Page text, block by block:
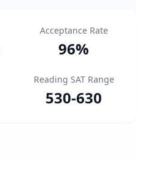
Acceptance Rate
96%
Reading SAT Range
530-630